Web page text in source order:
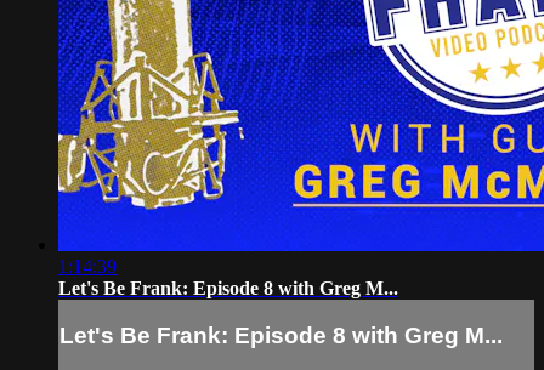
1:14:39
Let's Be Frank: Episode 8 with Greg M...
Let's Be Frank: Episode 8 with Greg M...